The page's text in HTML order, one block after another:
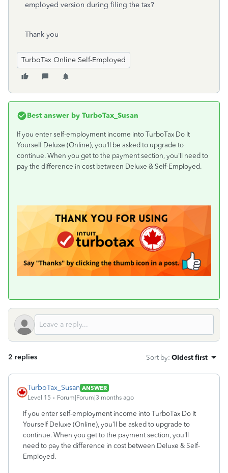
employed version during filing the tax?
Thank you
TurboTax Online Self-Employed
Best answer by TurboTax_Susan
If you enter self-employment income into TurboTax Do It
Yourself Deluxe (Online), you'll be asked to upgrade to
continue. When you get to the payment section, you'll need to
pay the difference in cost between Deluxe & Self-Employed.
2 replies Sort by: Oldest first
TurboTax_Susan ANSWER
Level 15
Forum|Forum|3 months ago
If you enter self-employment income into TurboTax Do It
Yourself Deluxe (Online), you'll be asked to upgrade to
continue. When you get to the payment section, you'll
need to pay the difference in cost between Deluxe & Self-
Employed.